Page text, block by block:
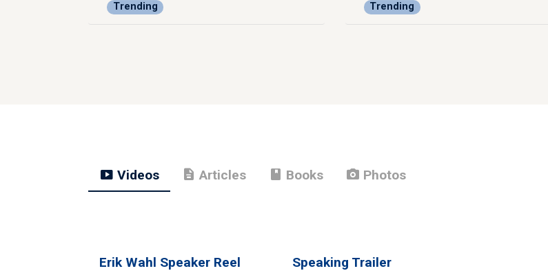
Trending Trending
smart_display Videos description Articles book Books photo_camera Photos
Erik Wahl Speaker Reel Speaking Trailer